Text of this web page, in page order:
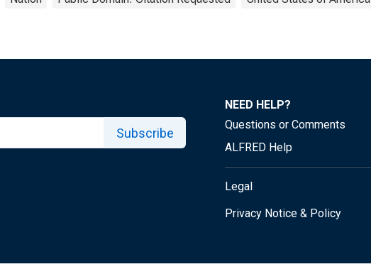
Subscribe
NEED HELP?
Questions or Comments
ALFRED Help
Legal
Privacy Notice & Policy